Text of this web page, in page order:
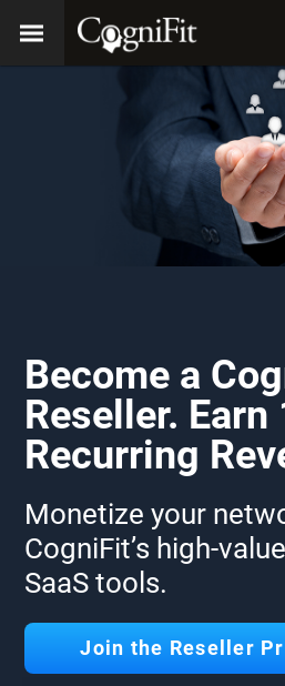
Become a
Reseller. Earn
Recurring
Monetize your
CogniFit’s high-
SaaS tools.
Join the Reseller